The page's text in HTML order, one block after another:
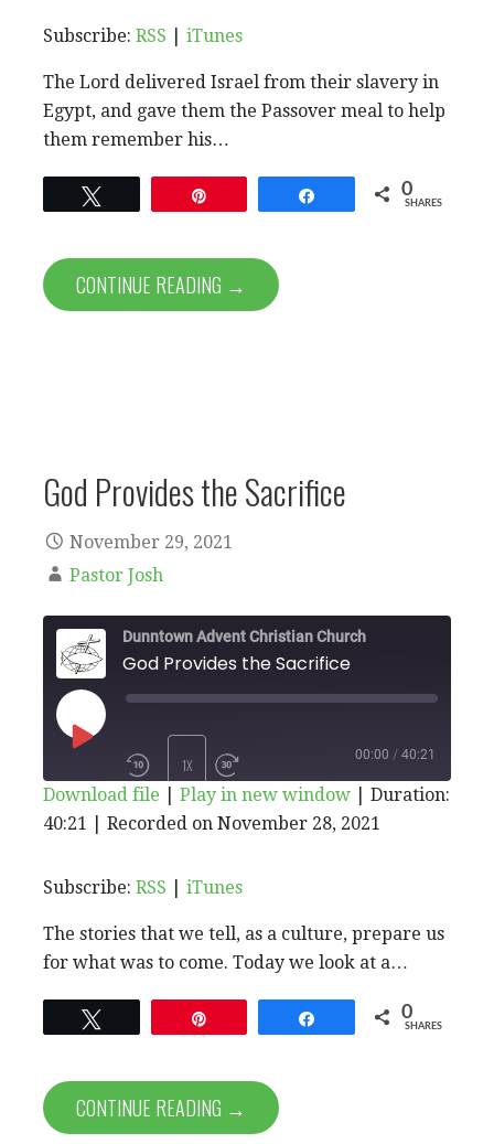
RSS FEED
LINK
Subscribe: RSS iTunes
The Lord delivered Israel from their slavery in
Egypt, and gave them the Passover meal to help
them remember his…
0
SHARES
CONTINUE READING →
God Provides the Sacrifice
November 29, 2021
Pastor Josh
Dunntown Advent Christian Church
God Provides the Sacrifice
EPISODE
1X
00:00 / 40:21
RSS iTunes
RSS FEED
SHARE
LINK
EMBED
Download file Play in new window
Duration:
40:21
Recorded on November 28, 2021
Subscribe: RSS iTunes
The stories that we tell, as a culture, prepare us
for what was to come. Today we look at a…
0
SHARES
CONTINUE READING →